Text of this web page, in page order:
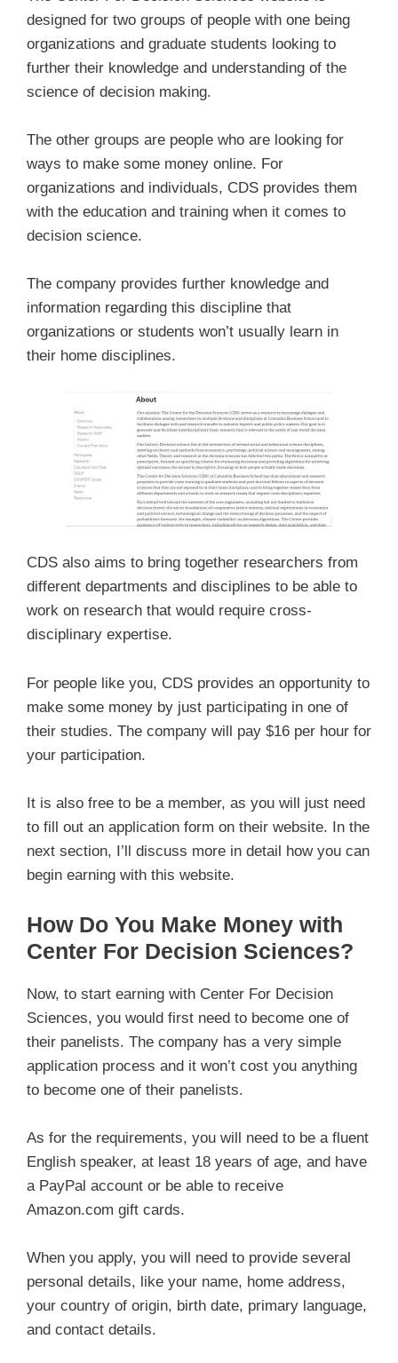
designed for two groups of people with one being
organizations and graduate students looking to
further their knowledge and understanding of the
science of decision making.
The other groups are people who are looking for
ways to make some money online. For
organizations and individuals, CDS provides them
with the education and training when it comes to
decision science.
The company provides further knowledge and
information regarding this discipline that
organizations or students won’t usually learn in
their home disciplines.
CDS also aims to bring together researchers from
different departments and disciplines to be able to
work on research that would require cross-
disciplinary expertise.
For people like you, CDS provides an opportunity to
make some money by just participating in one of
their studies. The company will pay $16 per hour for
your participation.
It is also free to be a member, as you will just need
to fill out an application form on their website. In the
next section, I’ll discuss more in detail how you can
begin earning with this website.
How Do You Make Money with
Center For Decision Sciences?
Now, to start earning with Center For Decision
Sciences, you would first need to become one of
their panelists. The company has a very simple
application process and it won’t cost you anything
to become one of their panelists.
As for the requirements, you will need to be a fluent
English speaker, at least 18 years of age, and have
a PayPal account or be able to receive
Amazon.com gift cards.
When you apply, you will need to provide several
personal details, like your name, home address,
your country of origin, birth date, primary language,
and contact details.